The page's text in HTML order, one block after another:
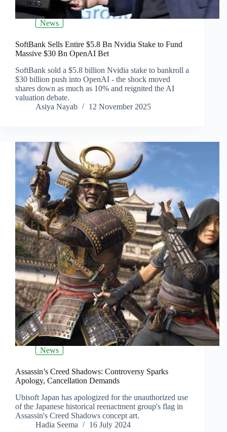
News
SoftBank Sells Entire $5.8 Bn Nvidia Stake to Fund
Massive $30 Bn OpenAI Bet
SoftBank sold a $5.8 billion Nvidia stake to bankroll a
$30 billion push into OpenAI - the shock moved
shares down as much as 10% and reignited the AI
valuation debate.
Asiya Nayab
12 November 2025
News
Assassin’s Creed Shadows: Controversy Sparks
Apology, Cancellation Demands
Ubisoft Japan has apologized for the unauthorized use
of the Japanese historical reenactment group's flag in
Assassin's Creed Shadows concept art.
Hadia Seema
16 July 2024